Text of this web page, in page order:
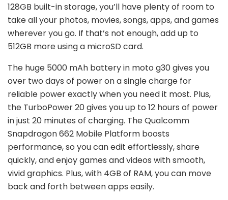
128GB built-in storage, you’ll have plenty of room to
take all your photos, movies, songs, apps, and games
wherever you go. If that’s not enough, add up to
512GB more using a microSD card.
The huge 5000 mAh battery in moto g30 gives you
over two days of power on a single charge for
reliable power exactly when you need it most. Plus,
the TurboPower 20 gives you up to 12 hours of power
in just 20 minutes of charging. The Qualcomm
Snapdragon 662 Mobile Platform boosts
performance, so you can edit effortlessly, share
quickly, and enjoy games and videos with smooth,
vivid graphics. Plus, with 4GB of RAM, you can move
back and forth between apps easily.